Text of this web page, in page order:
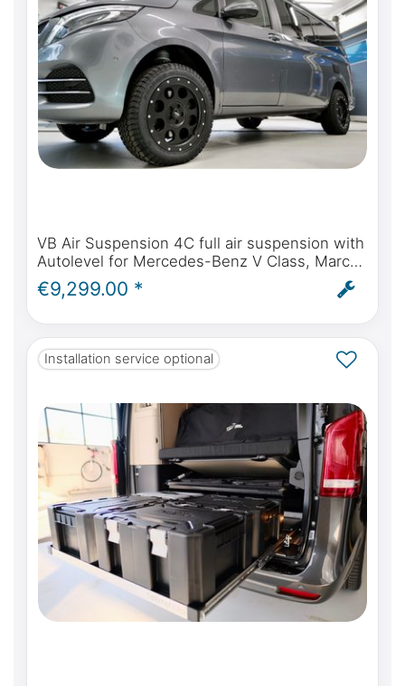
VB Air Suspension 4C full air suspension with
Autolevel for Mercedes-Benz V Class, Marco
Polo, Horizon, Activity - incl. installation and
ABE
€9,299.00 *
Installation service optional